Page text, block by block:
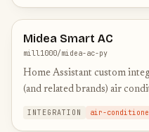
Midea Smart AC
mill1000/midea-ac-py
Home Assistant custom
(and related brands) air
INTEGRATION air-